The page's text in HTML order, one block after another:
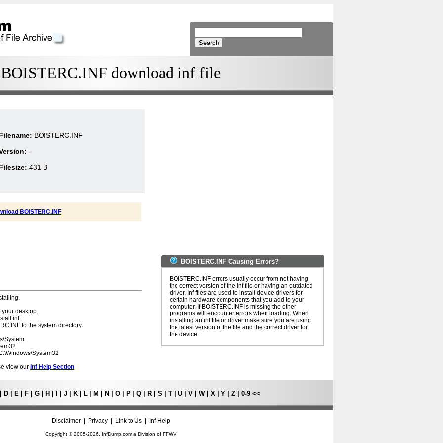
BOISTERC.INF download inf file
BOISTERC.INF
-
431 B
BOISTERC.INF
desktop.
inf.
to the system directory.
view our Inf Help Section
BOISTERC.INF Causing Errors?
BOISTERC.INF errors usually occur from not having
the correct version of the inf file or having an outdated
driver. Inf files are used to install device drivers for
certain hardware components that you add to your
computer. If BOISTERC.INF is missing the other
programs will encounter errors when loading. When
installing an inf file or driver make sure you are using
the latest version of the file and the correct driver for
the device.
D E F G H J K L M N O P Q R S T U V W X Y Z 0-9 <<
Disclaimer| Privacy| Link to Us| Inf Help
Copyright © 2005-2026, InfDump.com a Division of FFWV